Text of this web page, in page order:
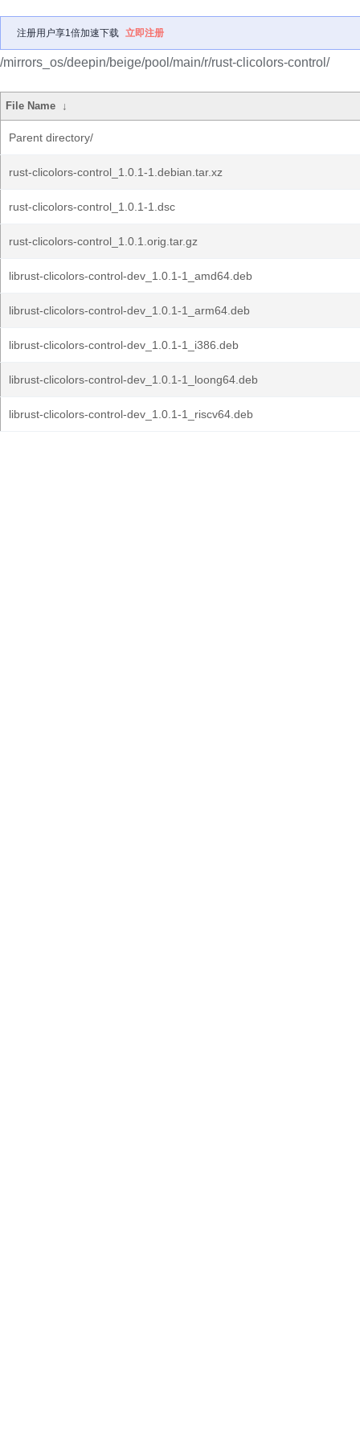
注册用户享1倍加速下载 立即注册
/mirrors_os/deepin/beige/pool/main/r/rust-clicolors-control/
File Name ↓
Parent directory/
rust-clicolors-control_1.0.1-1.debian.tar.xz
rust-clicolors-control_1.0.1-1.dsc
rust-clicolors-control_1.0.1.orig.tar.gz
librust-clicolors-control-dev_1.0.1-1_amd64.deb
librust-clicolors-control-dev_1.0.1-1_arm64.deb
librust-clicolors-control-dev_1.0.1-1_i386.deb
librust-clicolors-control-dev_1.0.1-1_loong64.deb
librust-clicolors-control-dev_1.0.1-1_riscv64.deb